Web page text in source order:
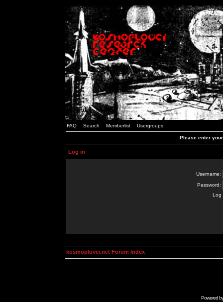
FAQ Search Memberlist Usergroups
Please enter
Log in
Username:
Password:
Log
kosmoplovci.net Forum Index
Powered